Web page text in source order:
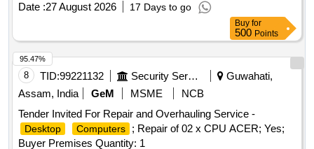
Date :27 August 2026 17 Days to go
Buy for
500 Points
8 TID:99221132 Security Services
Guwahati,
Assam, India
GeM MSME
NCB
Tender Invited For Repair and Overhauling Service -
Desktop Computers
; Repair of 02 x CPU ACER; Yes;
Buyer Premises Quantity: 1
95.47%